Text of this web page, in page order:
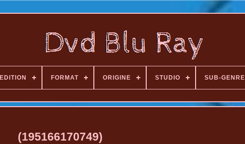
EDITION FORMAT ORIGINE STUDIO SUB-GENRE
(195166170749)